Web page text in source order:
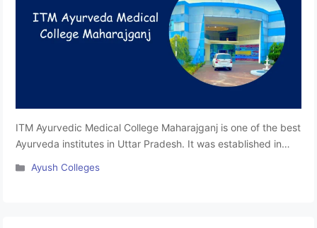
ITM Ayurvedic Medical College Maharajganj is one of the best
Ayurveda institutes in Uttar Pradesh. It was established in
University Gorakhpur and approved by the National
Categories
Ayush Colleges